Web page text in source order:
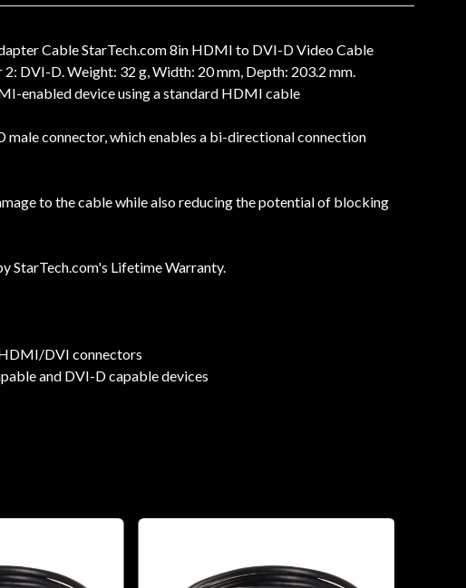
Cable StarTech.com 8in HDMI to DVI-D Video Cable
DVI-D. Weight: 32 g, Width: 20 mm, Depth: 203.2 mm.
enabled device using a standard HDMI cable
connector, which enables a bi-directional connection
to the cable while also reducing the potential of blocking
StarTech.com's Lifetime Warranty.
DVI connectors
and DVI-D capable devices